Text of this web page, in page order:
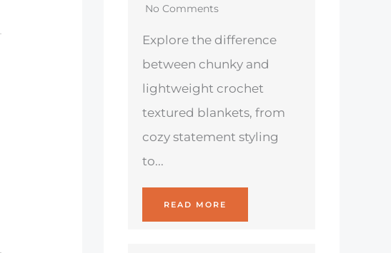
No Comments
Explore the difference
between chunky and
lightweight crochet
textured blankets, from
cozy statement styling
to...
READ MORE